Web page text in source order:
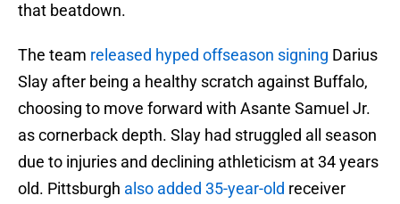
that beatdown.
The team released hyped offseason signing Darius
Slay after being a healthy scratch against Buffalo,
choosing to move forward with Asante Samuel Jr.
as cornerback depth. Slay had struggled all season
due to injuries and declining athleticism at 34 years
old. Pittsburgh also added 35-year-old receiver